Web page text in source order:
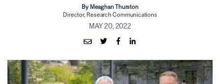
By Meaghan Thurston
Director, Research Communications
MAY 20, 2022